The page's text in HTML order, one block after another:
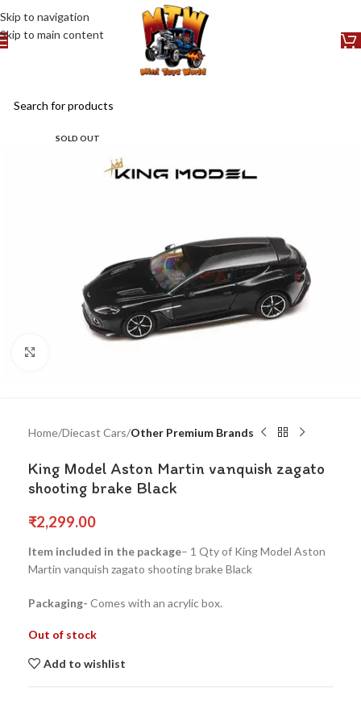
Skip to navigation
Skip to main content
SOLD OUT
Home Diecast Cars Other Premium Brands
King Model Aston Martin vanquish zagato
shooting brake Black
₹2,299.00
Item included in the package– 1 Qty of King Model Aston
Martin vanquish zagato shooting brake Black
Packaging- Comes with an acrylic box.
Out of stock
Add to wishlist